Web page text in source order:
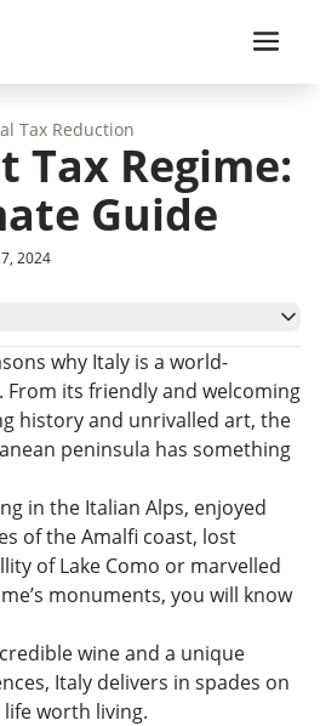
Tax Reduction
Tax Regime:
Guide
2024
‘Resident Worker’ Tax
FAQs
Move
why Italy is a world-
its friendly and welcoming
history and unrivalled art, the
peninsula has something
in the Italian Alps, enjoyed
of the Amalfi coast, lost
of Lake Como or marvelled
monuments, you will know
wine and a unique
Italy delivers in spades on
worth living.